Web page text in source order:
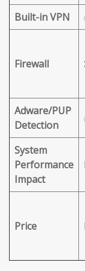
Built-in VPN
Firewall
Adware/PUP
Detection
System
Performance
Impact
Price